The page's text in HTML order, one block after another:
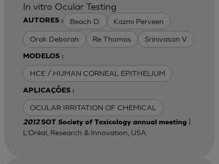
AUTORES : Beach D. Kazmi Perveen
Orak Deborah Re Thomas Srinivasan V.
MODELOS :
HCE / HUMAN CORNEAL EPITHELIUM
APLICAÇÕES :
OCULAR IRRITATION OF CHEMICAL
In vitro Ocular Testing
2012SOT Society of Toxicology annual meeting
L'Oréal, Research & Innovation, USA